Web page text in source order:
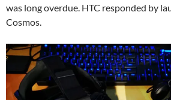
was long overdue. HTC responded by
Cosmos.